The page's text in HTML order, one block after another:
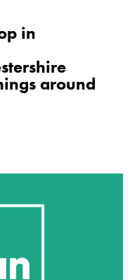
in
around
Statistics
In order for
improve
the
based on
website is
Experience